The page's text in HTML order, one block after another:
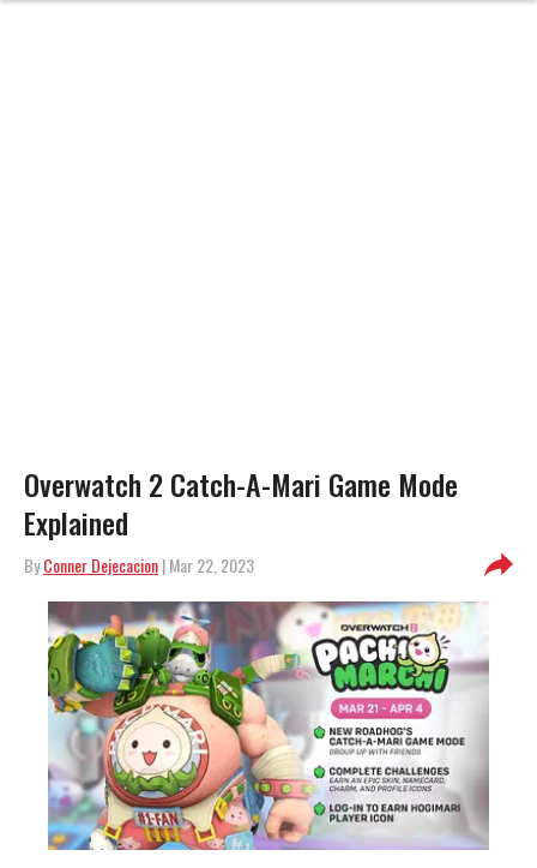
Overwatch 2 Catch-A-Mari Game Mode
Explained
ByConner Dejecacion| Mar 22, 2023